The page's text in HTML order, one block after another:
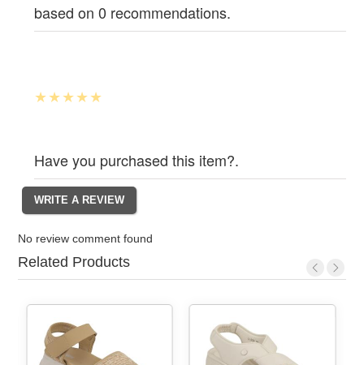
based on 0 recommendations.
Have you purchased this item?.
No review comment found
Related Products